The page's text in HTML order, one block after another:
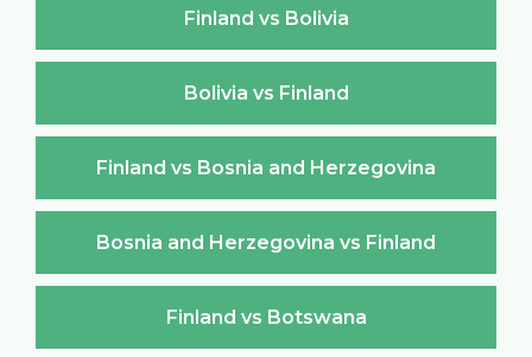
Finland vs Bolivia
Bolivia vs Finland
Finland vs Bosnia and Herzegovina
Bosnia and Herzegovina vs Finland
Finland vs Botswana